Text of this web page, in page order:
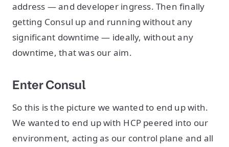
address — and developer ingress. Then finally
getting Consul up and running without any
significant downtime — ideally, without any
downtime, that was our aim.
Enter Consul
So this is the picture we wanted to end up with.
We wanted to end up with HCP peered into our
environment, acting as our control plane and all